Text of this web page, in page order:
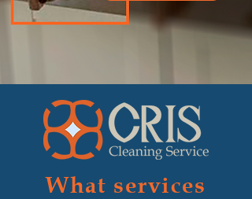
What services